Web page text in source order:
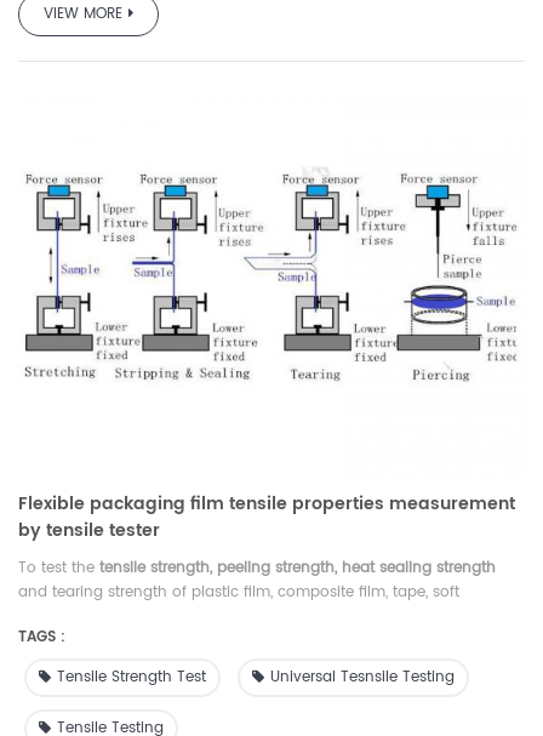
VIEW MORE
Flexible packaging film tensile properties measurement
by tensile tester
To test the tensile strength, peeling strength, heat sealing strength
and tearing strength of plastic film, composite film, tape, soft
other packaging materials, widely used in industries of membrane,
packaging, pharmaceuticals, food, inspection agency, research
institute, college and so on.
TAGS :
Tensile Strength Test
Universal Tesnsile Testing
Tensile Testing